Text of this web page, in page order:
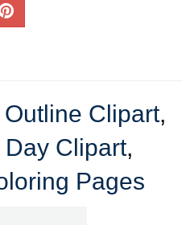
Clipart,
Clipart,
Pages